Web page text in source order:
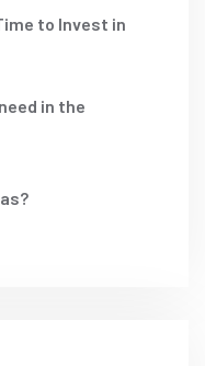
to Invest in
in the